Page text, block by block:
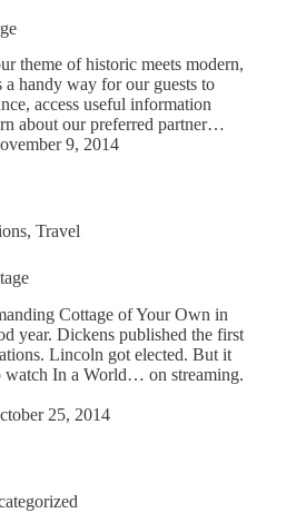
theme of historic meets modern,
handy way for our guests to
access useful information
about our preferred partner…
9, 2014
, Travel
Cottage of Your Own in
year. Dickens published the first
Lincoln got elected. But it
watch In a World… on streaming.
25, 2014